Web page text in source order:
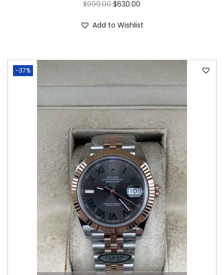
$999.00 $630.00
Add to Wishlist
-37%